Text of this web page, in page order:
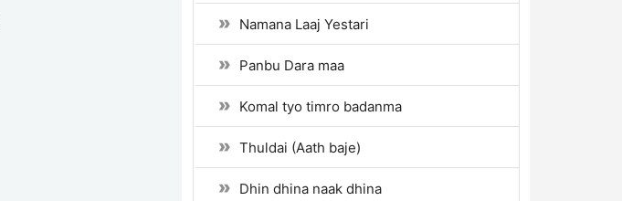
Namana Laaj Yestari
Panbu Dara maa
Komal tyo timro badanma
Thuldai (Aath baje)
Dhin dhina naak dhina